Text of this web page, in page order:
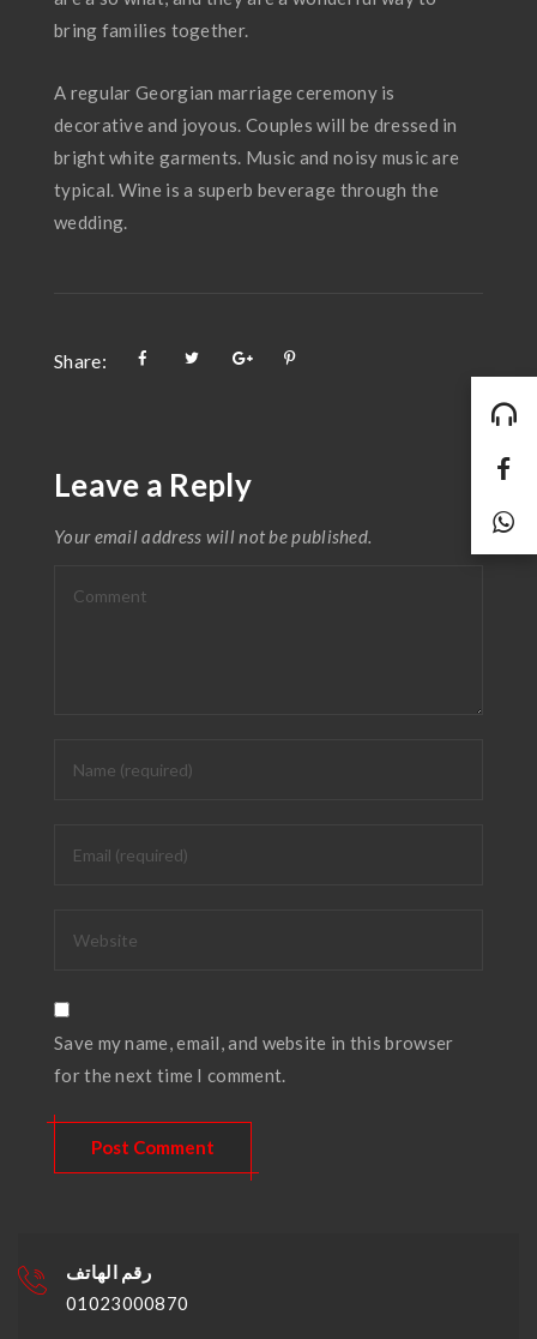
bring families together.
A regular Georgian marriage ceremony is
decorative and joyous. Couples will be dressed in
bright white garments. Music and noisy music are
typical. Wine is a superb beverage through the
wedding.
Share:
Leave a Reply
Your email address will not be published.
Save my name, email, and website in this browser
for the next time I comment.
رقم الهاتف
01023000870